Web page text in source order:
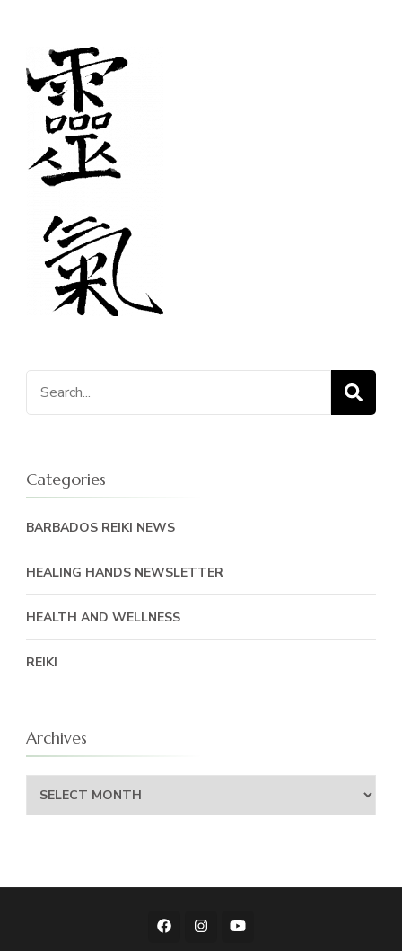
Search
for:
Categories
BARBADOS REIKI NEWS
HEALING HANDS NEWSLETTER
HEALTH AND WELLNESS
REIKI
Archives
Archives